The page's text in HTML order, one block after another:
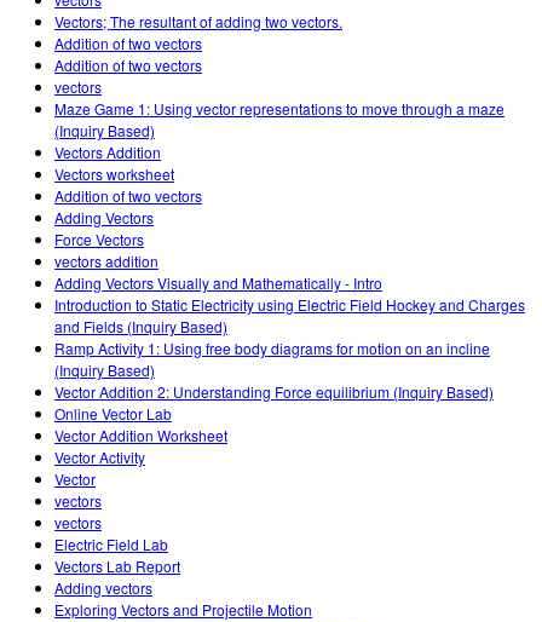
Vectors; The resultant of adding two vectors.
Addition of two vectors
Addition of two vectors
vectors
Maze Game 1: Using vector representations to move through a maze
(Inquiry Based)
Vectors Addition
Vectors worksheet
Addition of two vectors
Adding Vectors
Force Vectors
vectors addition
Adding Vectors Visually and Mathematically - Intro
Introduction to Static Electricity using Electric Field Hockey and Charges
and Fields (Inquiry Based)
Ramp Activity 1: Using free body diagrams for motion on an incline
(Inquiry Based)
Vector Addition 2: Understanding Force equilibrium (Inquiry Based)
Online Vector Lab
Vector Addition Worksheet
Vector Activity
Vector
vectors
vectors
Electric Field Lab
Vectors Lab Report
Adding vectors
Exploring Vectors and Projectile Motion